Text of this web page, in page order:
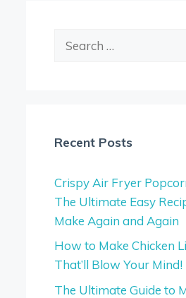
Recent Posts
Crispy Air Fryer
The Ultimate Easy
Make Again and Again
How to Make Chicken
That’ll Blow Your Mind!
The Ultimate Guide to